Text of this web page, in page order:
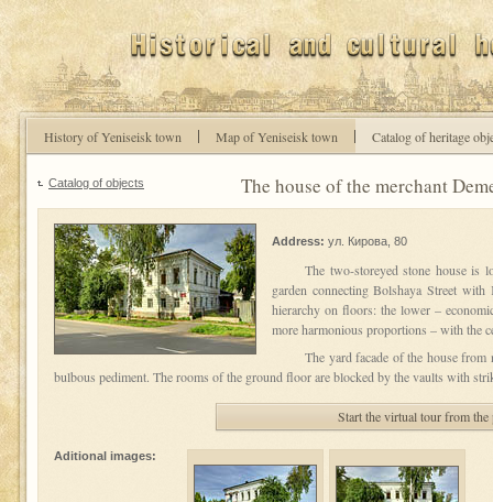
History of Yeniseisk town Map of Yeniseisk town Catalog of heritage
Catalog of objects The house of the merchant
Address: ул. Кирова, 80
The two-storeyed stone house is
garden connecting Bolshaya Street
hierarchy on floors: the lower –
more harmonious proportions – with the
The yard facade of the house
bulbous pediment. The rooms of the ground floor are blocked by the vaults with
Start the virtual tour from the
Aditional images: